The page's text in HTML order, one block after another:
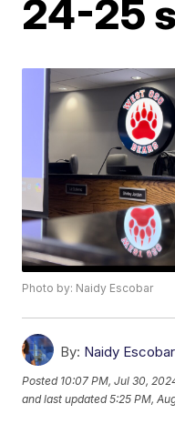
24-25
Photo by: Naidy Escobar
By: Naidy Escobar
Posted 10:07 PM, Jul 30,
and last updated 5:25 PM,